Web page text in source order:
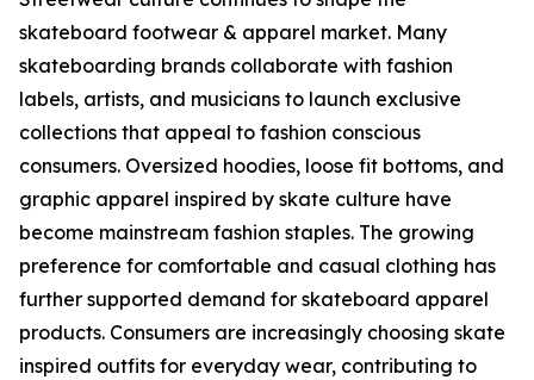
skateboard footwear & apparel market. Many
skateboarding brands collaborate with fashion
labels, artists, and musicians to launch exclusive
collections that appeal to fashion conscious
consumers. Oversized hoodies, loose fit bottoms, and
graphic apparel inspired by skate culture have
become mainstream fashion staples. The growing
preference for comfortable and casual clothing has
further supported demand for skateboard apparel
products. Consumers are increasingly choosing skate
inspired outfits for everyday wear, contributing to